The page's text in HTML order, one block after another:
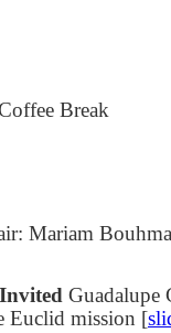
Break
Mariam
Invited Guadalupe
Euclid mission [